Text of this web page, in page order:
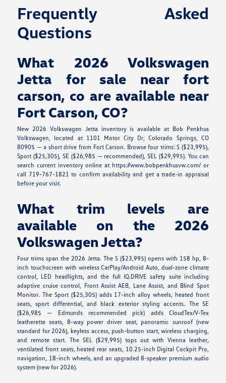
Frequently Asked
Questions
What 2026 Volkswagen
Jetta for sale near fort
carson, co are available near
Fort Carson, CO?
New 2026 Volkswagen Jetta inventory is available at Bob Penkhus
Volkswagen, located at 1101 Motor City Dr, Colorado Springs, CO
80905 — a short drive from Fort Carson. Browse four trims: S ($23,995),
Sport ($25,305), SE ($26,985 — recommended), SEL ($29,995). You can
search current inventory online at https://www.bobpenkhusvw.com/ or
call 719-767-1821 to confirm availability and get a trade-in appraisal
before your visit.
What trim levels are
available on the 2026
Volkswagen Jetta?
Four trims span the 2026 Jetta. The S ($23,995) opens with 158 hp, 8-
inch touchscreen with wireless CarPlay/Android Auto, dual-zone climate
control, LED headlights, and the full IQ.DRIVE safety suite including
adaptive cruise control, Front Assist AEB, Lane Assist, and Blind Spot
Monitor. The Sport ($25,305) adds 17-inch alloy wheels, heated front
seats, sport differential, and black exterior styling accents. The SE
($26,985 — Edmunds recommended pick) adds CloudTex/V-Tex
leatherette seats, 8-way power driver seat, panoramic sunroof (new
standard for 2026), keyless access, push-button start, wireless charging,
and remote start. The SEL ($29,995) tops out with Vienna leather,
ventilated front seats, heated rear seats, 10.25-inch Digital Cockpit Pro,
navigation, 18-inch wheels, and an upgraded 8-speaker premium audio
system (new for 2026).